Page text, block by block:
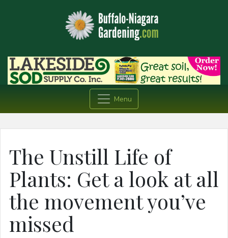
Menu
The Unstill Life of
Plants: Get a look at all
the movement you’ve
missed